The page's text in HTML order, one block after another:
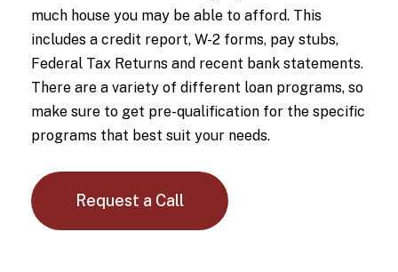
much house you may be able to afford. This
includes a credit report, W-2 forms, pay stubs,
Federal Tax Returns and recent bank statements.
There are a variety of different loan programs, so
make sure to get pre-qualification for the specific
programs that best suit your needs.
Request a Call